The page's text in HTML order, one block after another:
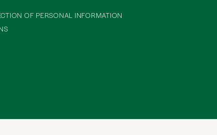
OF PERSONAL INFORMATION